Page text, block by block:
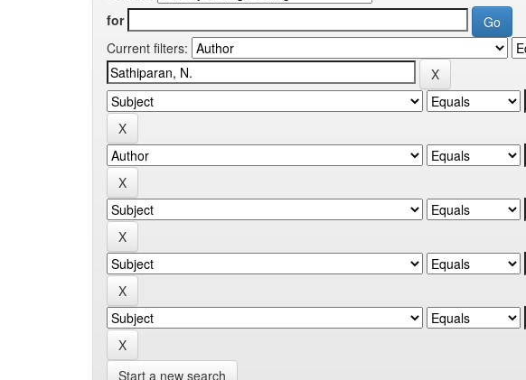
for
Current filters:
Start a new search